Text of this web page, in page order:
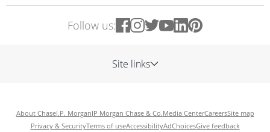
Follow us:
Site links
About ChaseJ.P. MorganJP Morgan Chase & Co.Media CenterCareersSite map
Privacy & SecurityTerms of useAccessibilityAdChoicesGive feedback